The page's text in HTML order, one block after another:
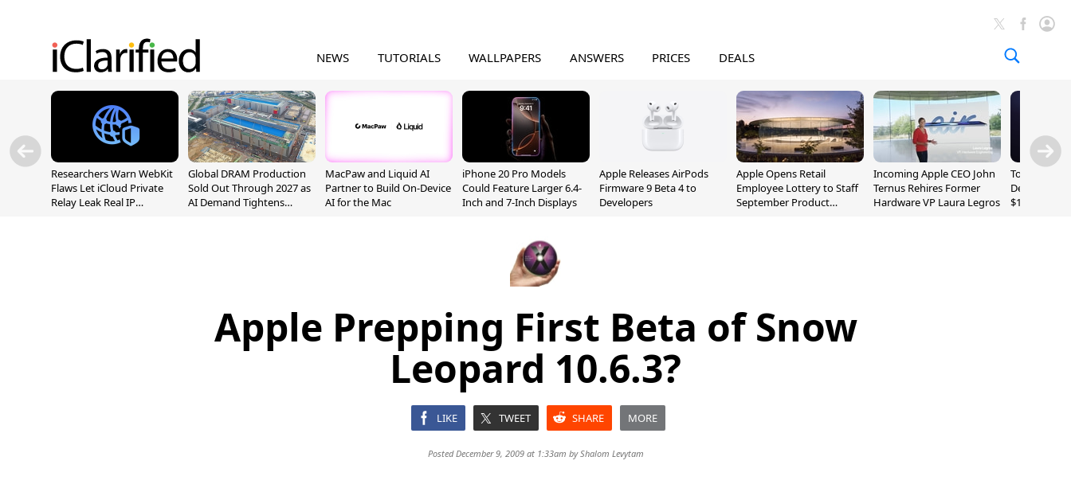
NEWS TUTORIALS WALLPAPERS ANSWERS PRICES DEALS
Researchers Warn WebKit
Flaws Let iCloud Private
Relay Leak Real IP
Global DRAM Production
Sold Out Through 2027 as
AI Demand Tightens
MacPaw and Liquid AI
Partner to Build On-Device
AI for the Mac
iPhone 20 Pro Models
Could Feature Larger 6.4-
Inch and 7-Inch Displays
Apple Releases AirPods
Firmware 9 Beta 4 to
Developers
Apple Opens Retail
Employee Lottery to Staff
September Product
Incoming Apple CEO John
Ternus Rehires Former
Hardware VP Laura Legros
Today's
Deals:
$169.95,
Apple Prepping First Beta of Snow
Leopard 10.6.3?
LIKE TWEET SHARE MORE
Posted December 9, 2009 at 1:33am byShalom Levytam